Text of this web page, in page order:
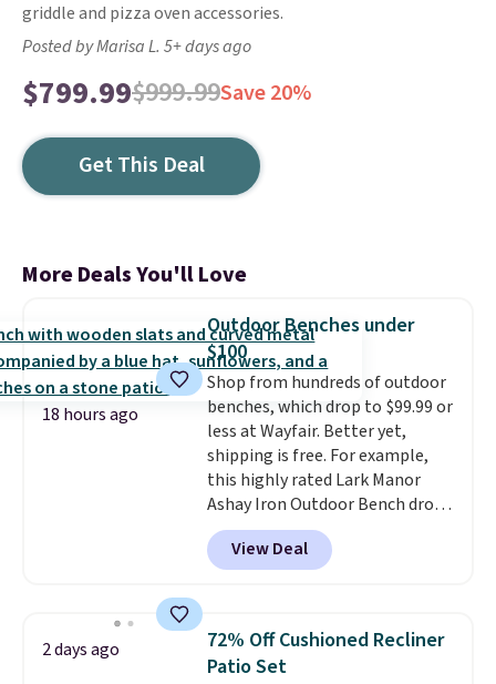
griddle and pizza oven accessories.
Posted by Marisa L. 5+ days ago
$799.99$999.99Save 20%
Get This Deal
More Deals You'll Love
18 hours ago
Outdoor Benches under
$100
Shop from hundreds of outdoor
benches, which drop to $99.99 or
less at Wayfair. Better yet,
shipping is free. For example,
this highly rated Lark Manor
Ashay Iron Outdoor Bench drops
from $82.99 to $61.99. Other
stores sell similar ones for at
least $100. It comfortably fits
armrests and a sloped seat for
comfort.
View Deal
2 days ago
72% Off Cushioned Recliner
Patio Set